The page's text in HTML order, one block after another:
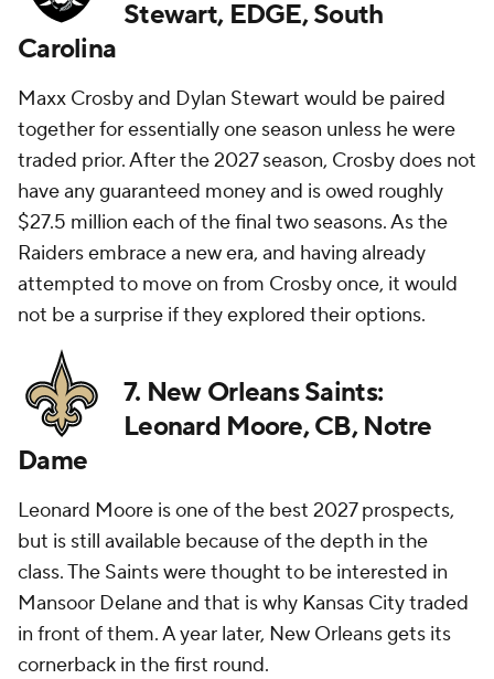
Stewart, EDGE, South
Carolina
Maxx Crosby and Dylan Stewart would be paired
together for essentially one season unless he were
traded prior. After the 2027 season, Crosby does not
have any guaranteed money and is owed roughly
$27.5 million each of the final two seasons. As the
Raiders embrace a new era, and having already
attempted to move on from Crosby once, it would
not be a surprise if they explored their options.
7. New Orleans Saints:
Leonard Moore, CB, Notre
Dame
Leonard Moore is one of the best 2027 prospects,
but is still available because of the depth in the
class. The Saints were thought to be interested in
Mansoor Delane and that is why Kansas City traded
in front of them. A year later, New Orleans gets its
cornerback in the first round.